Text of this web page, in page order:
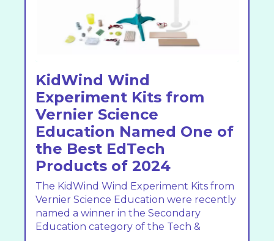
KidWind Wind
Experiment Kits from
Vernier Science
Education Named One of
the Best EdTech
Products of 2024
The KidWind Wind Experiment Kits from
Vernier Science Education were recently
named a winner in the Secondary
Education category of the Tech &